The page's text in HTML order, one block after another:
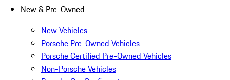
New & Pre-Owned
New Vehicles
Porsche Pre-Owned Vehicles
Porsche Certified Pre-Owned Vehicles
Non-Porsche Vehicles